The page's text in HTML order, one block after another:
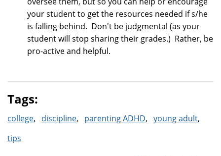
your student to get the resources needed if s/he
is falling behind. Don't be judgmental (as your
student will stop sharing their grades.) Rather, be
pro-active and helpful.
Tags:
college discipline parenting ADHD
young adult
tips